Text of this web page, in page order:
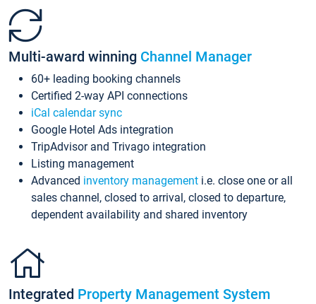
Multi-award winning Channel Manager
60+ leading booking channels
Certified 2-way API connections
iCal calendar sync
Google Hotel Ads integration
TripAdvisor and Trivago integration
Listing management
Advanced inventory management i.e. close one or all
sales channel, closed to arrival, closed to departure,
dependent availability and shared inventory
Integrated Property Management System